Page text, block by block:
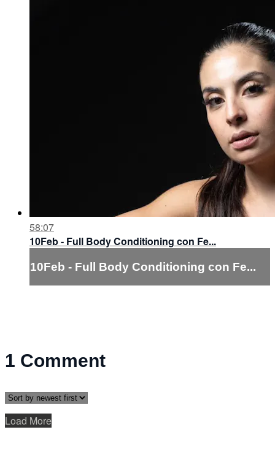
58:07
10Feb - Full Body Conditioning con Fe...
10Feb - Full Body Conditioning con Fe...
1 Comment
Load More